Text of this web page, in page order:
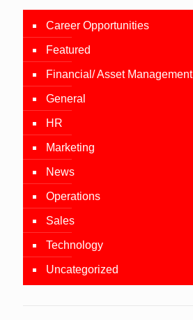
Career Opportunities
Featured
Financial/ Asset Management
General
HR
Marketing
News
Operations
Sales
Technology
Uncategorized